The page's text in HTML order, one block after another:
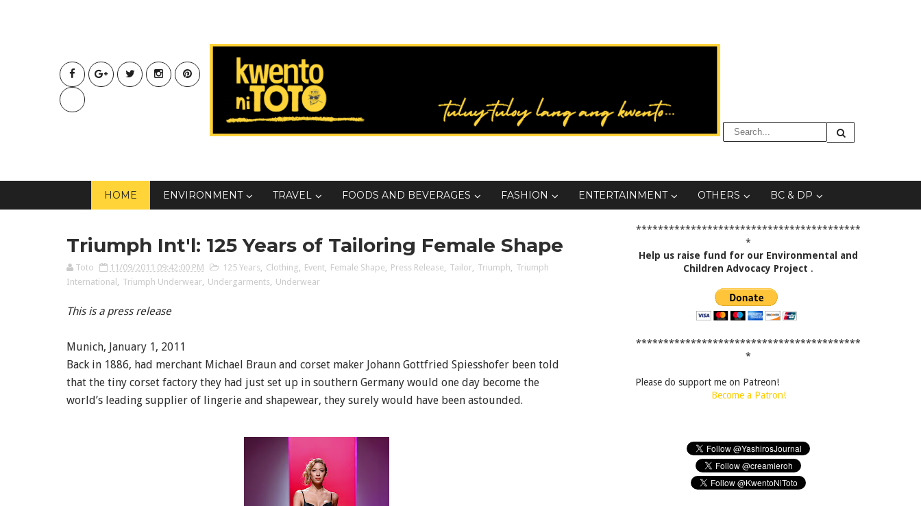
HOME ENVIRONMENT TRAVEL FOODS AND BEVERAGES FASHION ENTERTAINMENT OTHERS BC & DP
Triumph Int'l: 125 Years of Tailoring Female Shape
Toto 11/09/2011 09:42:00 PM 125 Years, Clothing, Event, Female Shape, Press Release, Tailor, Triumph, Triumph
International , Triumph Underwear, Undergarments, Underwear
This is a press release
Munich, January 1, 2011
Back in 1886, had merchant Michael Braun and corset maker Johann Gottfried Spiesshofer been told
that the tiny corset factory they had just set up in southern Germany would one day become the
world’s leading supplier of lingerie and shapewear, they surely would have been astounded.
*****************************************
*
Help us raise fund for our Environmental and
Children Advocacy Project .
*****************************************
*
Please do support me on Patreon!
Become a Patron!